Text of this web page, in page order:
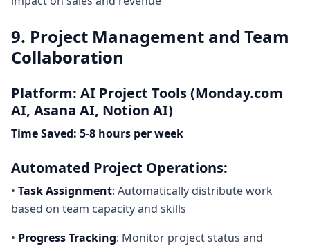
9. Project Management and Team
Collaboration
Platform: AI Project Tools (Monday.com
AI, Asana AI, Notion AI)
Time Saved: 5-8 hours per week
Automated Project Operations:
• Task Assignment: Automatically distribute work
based on team capacity and skills
• Progress Tracking: Monitor project status and